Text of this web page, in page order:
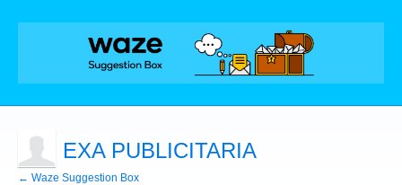
EXA PUBLICITARIA
← Waze Suggestion Box